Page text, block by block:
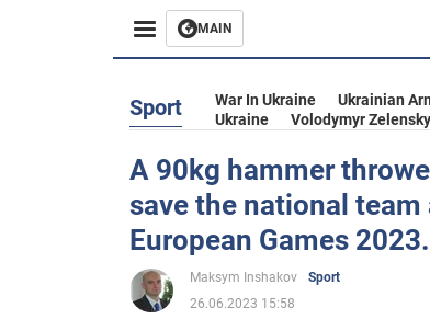
MAIN
Business
Entertainment
Life
Politics
Sport War In Ukraine Ukrainian
Ukraine
Volodymyr Zelensky
A 90kg hammer
save the national
European Games
Maksym Inshakov
Sport
26.06.2023 15:58